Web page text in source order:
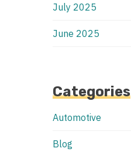
July 2025
June 2025
Categories
Automotive
Blog